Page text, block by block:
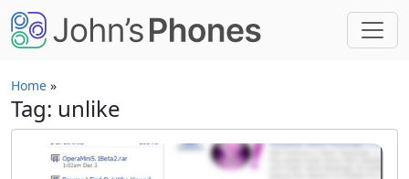
Skip to main content
Home »
Tag: unlike